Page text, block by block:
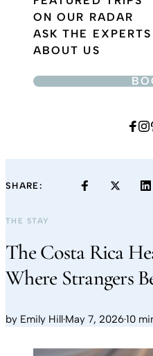
ON OUR RADAR
ASK THE EXPERTS
ABOUT US
SHARE:
THE STAY
The Costa Rica
Where Strangers
by Emily Hill·May 7, 2026·10